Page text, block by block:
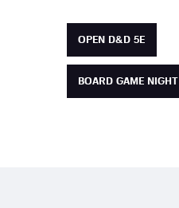
OPEN D&D 5E
BOARD GAME NIGHT